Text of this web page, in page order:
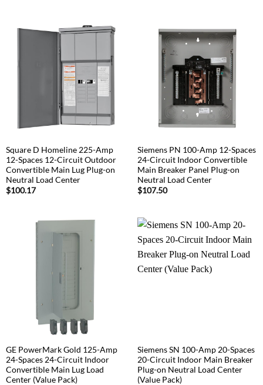
Square D Homeline 225-Amp
12-Spaces 12-Circuit Outdoor
Convertible Main Lug Plug-on
Neutral Load Center
$100.17
Siemens PN 100-Amp 12-Spaces
24-Circuit Indoor Convertible
Main Breaker Panel Plug-on
Neutral Load Center
$107.50
GE PowerMark Gold 125-Amp
24-Spaces 24-Circuit Indoor
Convertible Main Lug Load
Center (Value Pack)
Siemens SN 100-Amp 20-Spaces
20-Circuit Indoor Main Breaker
Plug-on Neutral Load Center
(Value Pack)